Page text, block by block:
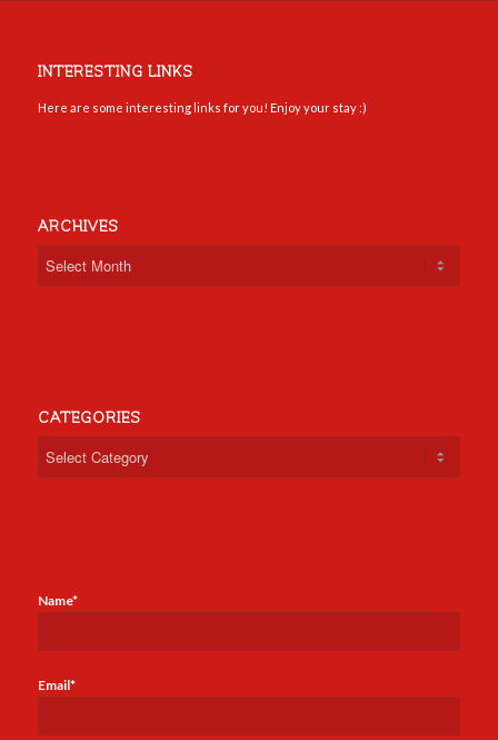
INTERESTING LINKS
Here are some interesting links for you! Enjoy your stay :)
ARCHIVES
CATEGORIES
Name*
Email*